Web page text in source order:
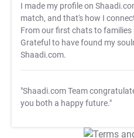
I made my profile on
match, and that's how I
From our first chats to
Grateful to have found my
Shaadi.com.
"Shaadi.com Team
you both a happy future."